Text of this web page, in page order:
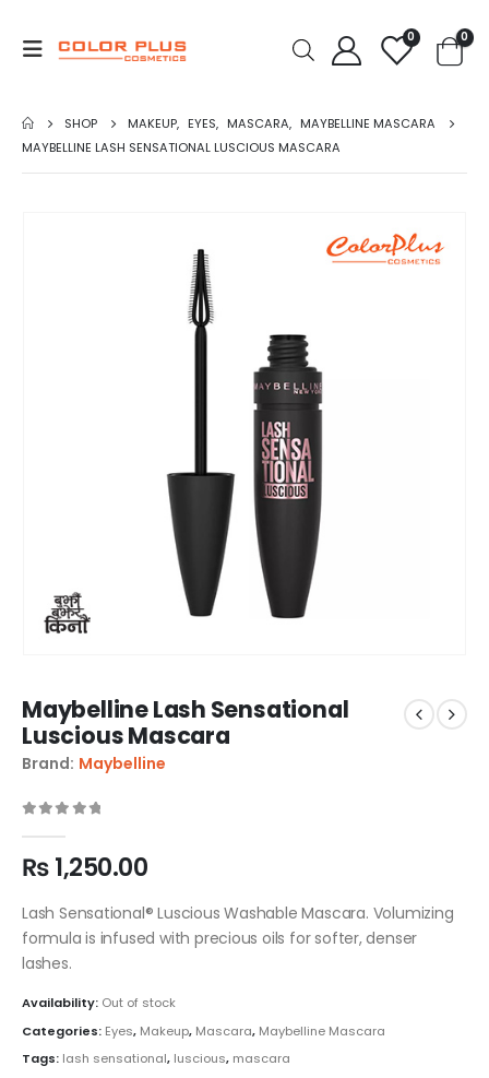
0 0
SHOP MAKEUP, EYES, MASCARA, MAYBELLINE MASCARA
MAYBELLINE LASH SENSATIONAL LUSCIOUS MASCARA
Maybelline Lash Sensational
Luscious Mascara
Brand: Maybelline
₨1,250.00
Lash Sensational® Luscious Washable Mascara. Volumizing
formula is infused with precious oils for softer, denser
lashes.
Availability: Out of stock
Categories: Eyes, Makeup, Mascara, Maybelline Mascara
Tags: lash sensational, luscious, mascara